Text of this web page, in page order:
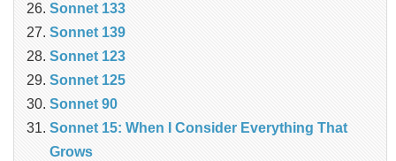
Sonnet 133
Sonnet 139
Sonnet 123
Sonnet 125
Sonnet 90
Sonnet 15: When I Consider Everything That
Grows